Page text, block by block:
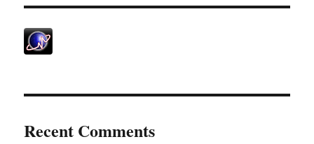
Recent Comments